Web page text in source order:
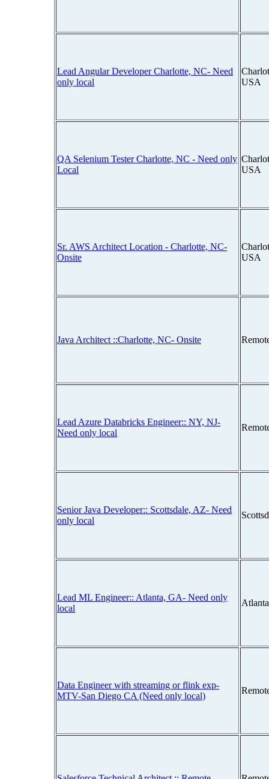
Lead Angular Developer Charlotte, NC- Need
only local
USA
QA Selenium Tester Charlotte, NC - Need only
Local
USA
Sr. AWS Architect Location - Charlotte, NC-
Onsite
USA
Java Architect ::Charlotte, NC- Onsite
Lead Azure Databricks Engineer:: NY, NJ-
Need only local
Senior Java Developer:: Scottsdale, AZ- Need
only local
Lead ML Engineer:: Atlanta, GA- Need only
local
Data Engineer with streaming or flink exp-
MTV-San Diego CA (Need only local)